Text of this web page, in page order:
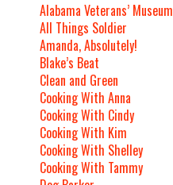
Alabama Veterans’ Museum
All Things Soldier
Amanda, Absolutely!
Blake’s Beat
Clean and Green
Cooking With Anna
Cooking With Cindy
Cooking With Kim
Cooking With Shelley
Cooking With Tammy